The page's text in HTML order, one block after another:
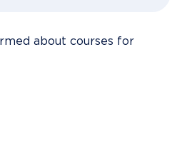
about courses for